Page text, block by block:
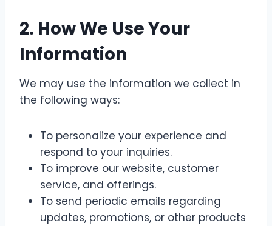
2. How We Use Your
Information
We may use the information we collect in
the following ways:
To personalize your experience and
respond to your inquiries.
To improve our website, customer
service, and offerings.
To send periodic emails regarding
updates, promotions, or other products